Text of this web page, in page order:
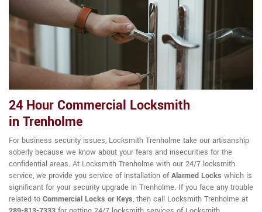
24 Hour Commercial Locksmith
in Trenholme
For business security issues, Locksmith Trenholme take our artisanship
soberly because we know about your fears and insecurities for the
confidential areas. At Locksmith Trenholme with our 24/7 locksmith
service, we provide you service of installation ofAlarmed Locks which is
significant for your security upgrade in Trenholme. If you face any trouble
related to Commercial Locks or Keys, then call Locksmith Trenholme at